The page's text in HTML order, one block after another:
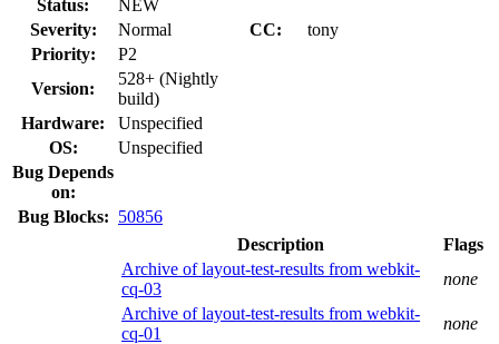
Status:
NEW
Severity:
Normal CC:
tony
Priority:
P2
Version:
528+ (Nightly
build)
Hardware:
Unspecified
OS:
Unspecified
Bug Depends
on:
Bug Blocks: 50856
Description
Flags
Archive of layout-test-results from webkit-
cq-03
none
Archive of layout-test-results from webkit-
cq-01
none